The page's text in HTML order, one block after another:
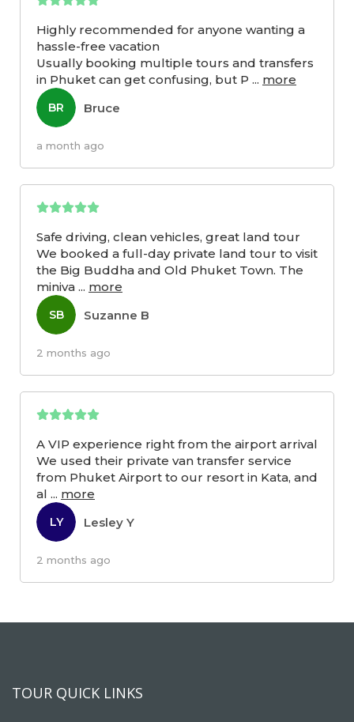
Highly recommended for anyone wanting a
hassle-free vacation
Usually booking multiple tours and transfers
in Phuket can get confusing, but P ... more
BR Bruce
a month ago
Safe driving, clean vehicles, great land tour
We booked a full-day private land tour to visit
the Big Buddha and Old Phuket Town. The
miniva ... more
SB Suzanne B
2 months ago
A VIP experience right from the airport arrival
We used their private van transfer service
from Phuket Airport to our resort in Kata, and
al ... more
LY Lesley Y
2 months ago
TOUR QUICK LINKS